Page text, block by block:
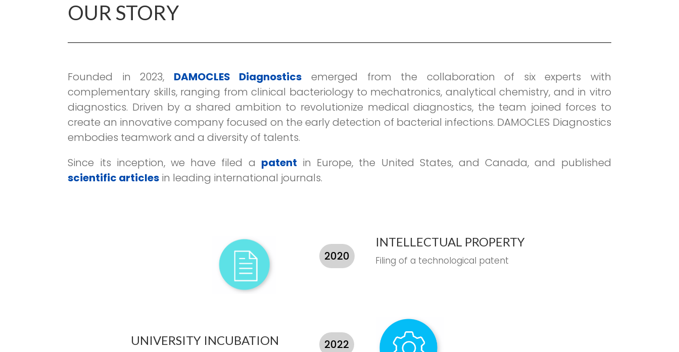
OUR STORY
Founded in 2023, DAMOCLES Diagnostics emerged from the collaboration of six experts with
complementary skills, ranging from clinical bacteriology to mechatronics, analytical chemistry, and in vitro
diagnostics. Driven by a shared ambition to revolutionize medical diagnostics, the team joined forces to
create an innovative company focused on the early detection of bacterial infections. DAMOCLES Diagnostics
embodies teamwork and a diversity of talents.
Since its inception, we have filed a patent in Europe, the United States, and Canada, and published
scientific articles in leading international journals.
2020
INTELLECTUAL PROPERTY
Filing of a technological patent
2022
UNIVERSITY INCUBATION